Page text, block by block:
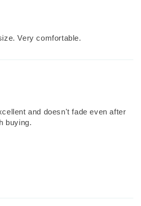
Very comfortable.
and doesn't fade even after
buying.